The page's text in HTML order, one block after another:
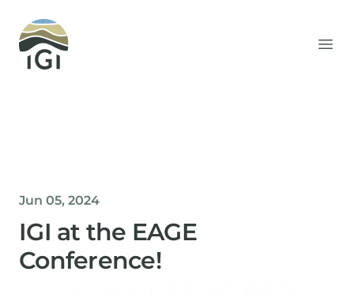
Integrated Geochemical Interpretation
Jun 05, 2024
IGI at the EAGE
Conference!